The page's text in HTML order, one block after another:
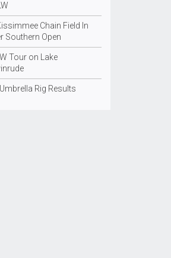
Chain Field In
Southern Open
Tour on Lake
Rig Results